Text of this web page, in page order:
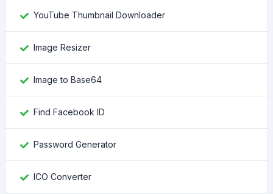
YouTube Thumbnail Downloader
Image Resizer
Image to Base64
Find Facebook ID
Password Generator
ICO Converter